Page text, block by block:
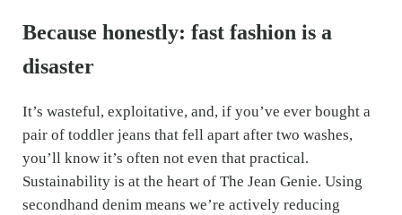
Because honestly: fast fashion is a
disaster
It’s wasteful, exploitative, and, if you’ve ever bought a
pair of toddler jeans that fell apart after two washes,
you’ll know it’s often not even that practical.
Sustainability is at the heart of The Jean Genie. Using
secondhand denim means we’re actively reducing